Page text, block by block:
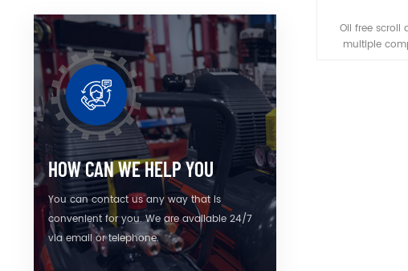
HOW CAN WE HELP YOU
You can contact us any way that is
convenient for you. We are available 24/7
via email or telephone.
Oil free scroll
multiple